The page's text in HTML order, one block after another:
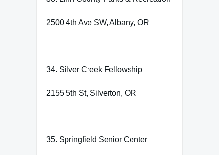
2500 4th Ave SW, Albany, OR
34. Silver Creek Fellowship
2155 5th St, Silverton, OR
35. Springfield Senior Center